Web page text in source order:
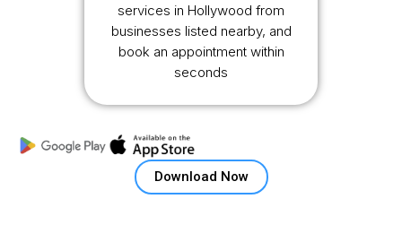
services in Hollywood from
businesses listed nearby, and
book an appointment within
seconds
Download Now